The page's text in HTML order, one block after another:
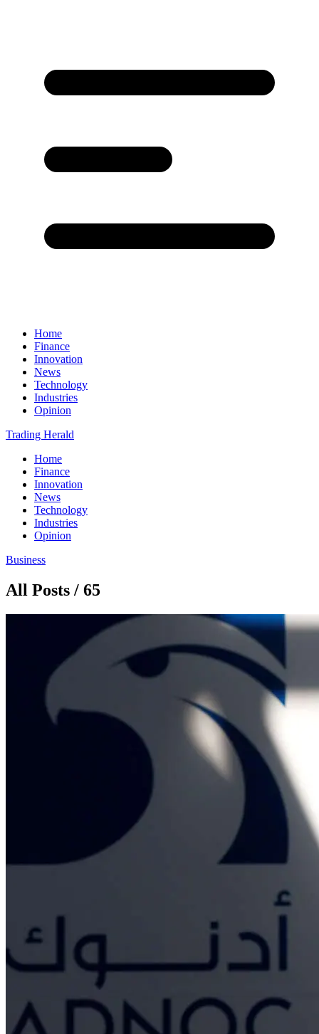
Home
Finance
Innovation
News
Technology
Industries
Opinion
Trading Herald
Home
Finance
Innovation
News
Technology
Industries
Opinion
Business
All Posts / 65